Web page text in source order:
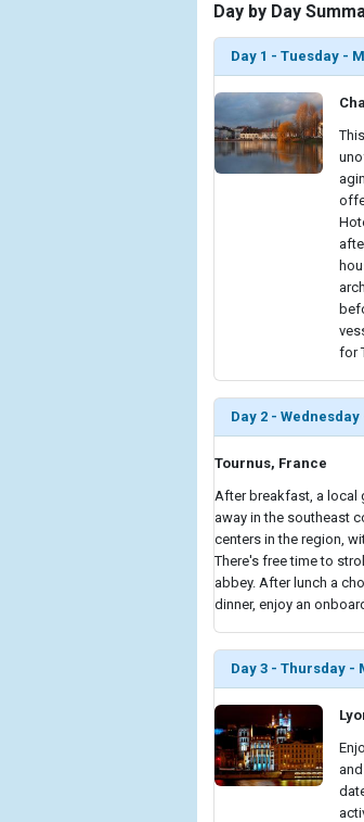
Day by Day
Day 1 - Tuesday -
for
Day 2 - Wednesday
Tournus, France
After breakfast, a local
away in the southeast
centers in the region,
There's free time to
abbey. After lunch a
dinner, enjoy an
Day 3 - Thursday -